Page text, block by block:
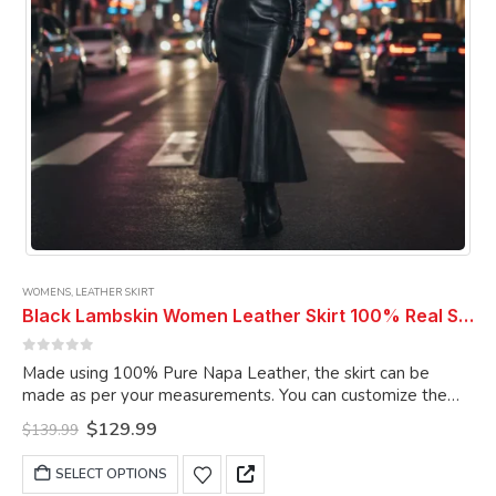
product
page
WOMENS, LEATHER SKIRT
Black Lambskin Women Leather Skirt 100% Real Soft Lambskin Ankle-Length Leather Skirt
Made using 100% Pure Napa Leather, the skirt can be
made as per your measurements. You can customize the
skirt as per your choice.
$139.99 Original
price
was:
$139.99.
$129.99Current
is:
$129.99.
SELECT OPTIONS
This
product